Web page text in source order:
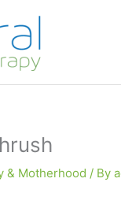
& Motherhood / By